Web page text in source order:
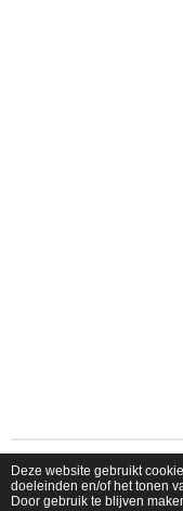
Deze website gebruikt
doeleinden en/of het tonen
Door gebruik te blijven
© 2026 shopfriendsfoes